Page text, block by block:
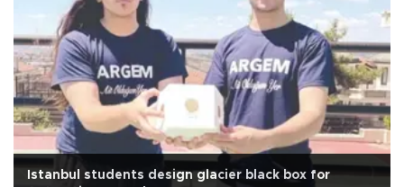
Istanbul students design glacier black box for